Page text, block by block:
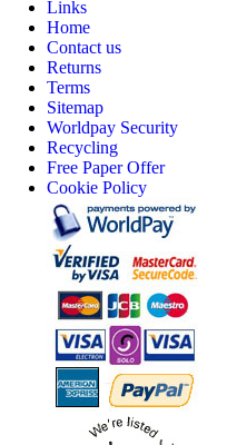
Links
Home
Contact us
Returns
Terms
Sitemap
Worldpay Security
Recycling
Free Paper Offer
Cookie Policy